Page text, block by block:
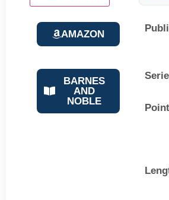
AMAZON
BARNES
AND
NOBLE